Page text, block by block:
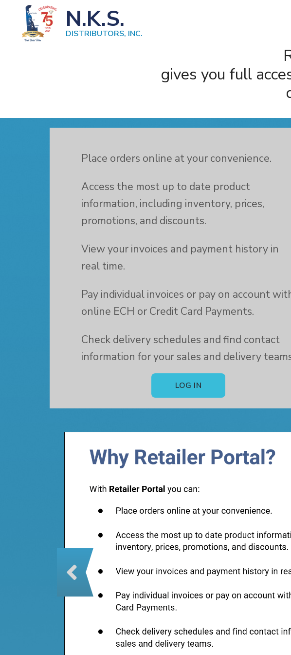
N.K.S.
DISTRIBUTORS, INC.
gives you full
Place orders online at your convenience.
Access the most up to date product
information, including inventory, prices,
promotions, and discounts.
View your invoices and payment history in
real time.
Pay individual invoices or pay on account
online ECH or Credit Card Payments.
Check delivery schedules and find contact
information for your sales and delivery
LOG IN